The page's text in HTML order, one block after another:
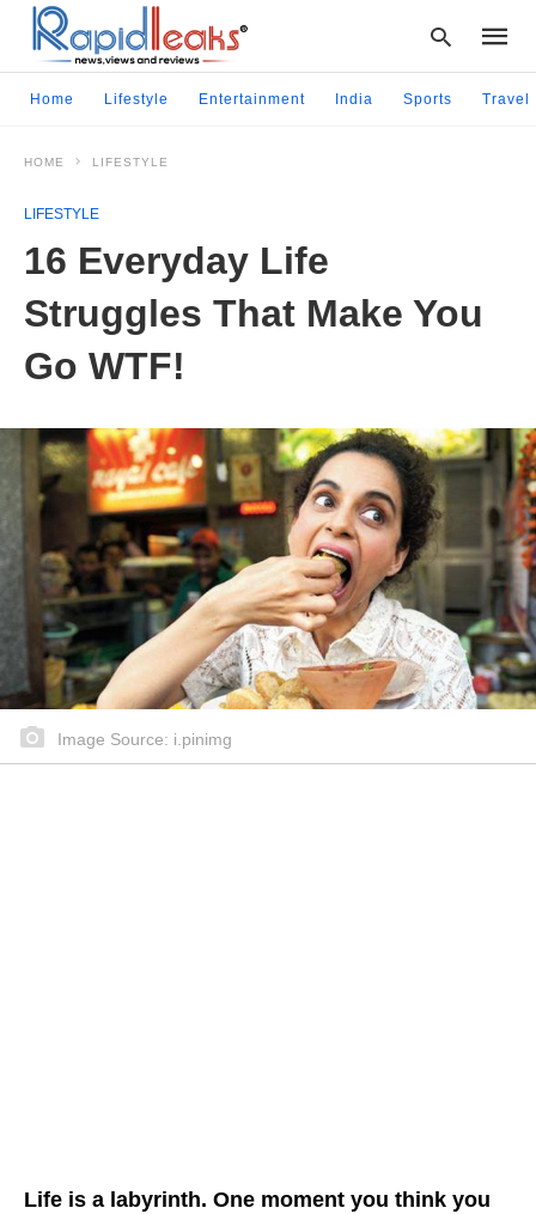
enter:
Home Lifestyle Entertainment India Sports Travel
HOME LIFESTYLE
LIFESTYLE
16 Everyday Life
Struggles That Make You
Go WTF!
Image Source: i.pinimg
Life is a labyrinth. One moment you think you